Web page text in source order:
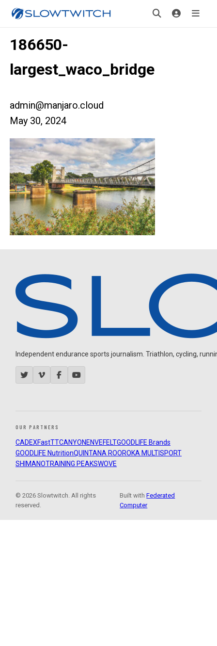
186650-
largest_waco_bridge
admin@manjaro.cloud
May 30, 2024
Independent endurance sports journalism. Triathlon, cycling,
OUR PARTNERS
CADEXFastTTCANYON ENVEFELTGOODLIFE Brands
GOODLIFE NutritionQUINTANA ROOROKA MULTISPORT
SHIMANOTRAINING PEAKSWOVE
© 2026 Slowtwitch. All rights
reserved.
Built withFederated
Computer